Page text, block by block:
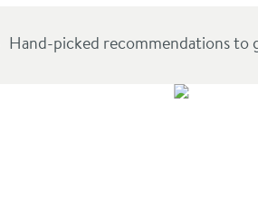
Hand-picked recommendations to